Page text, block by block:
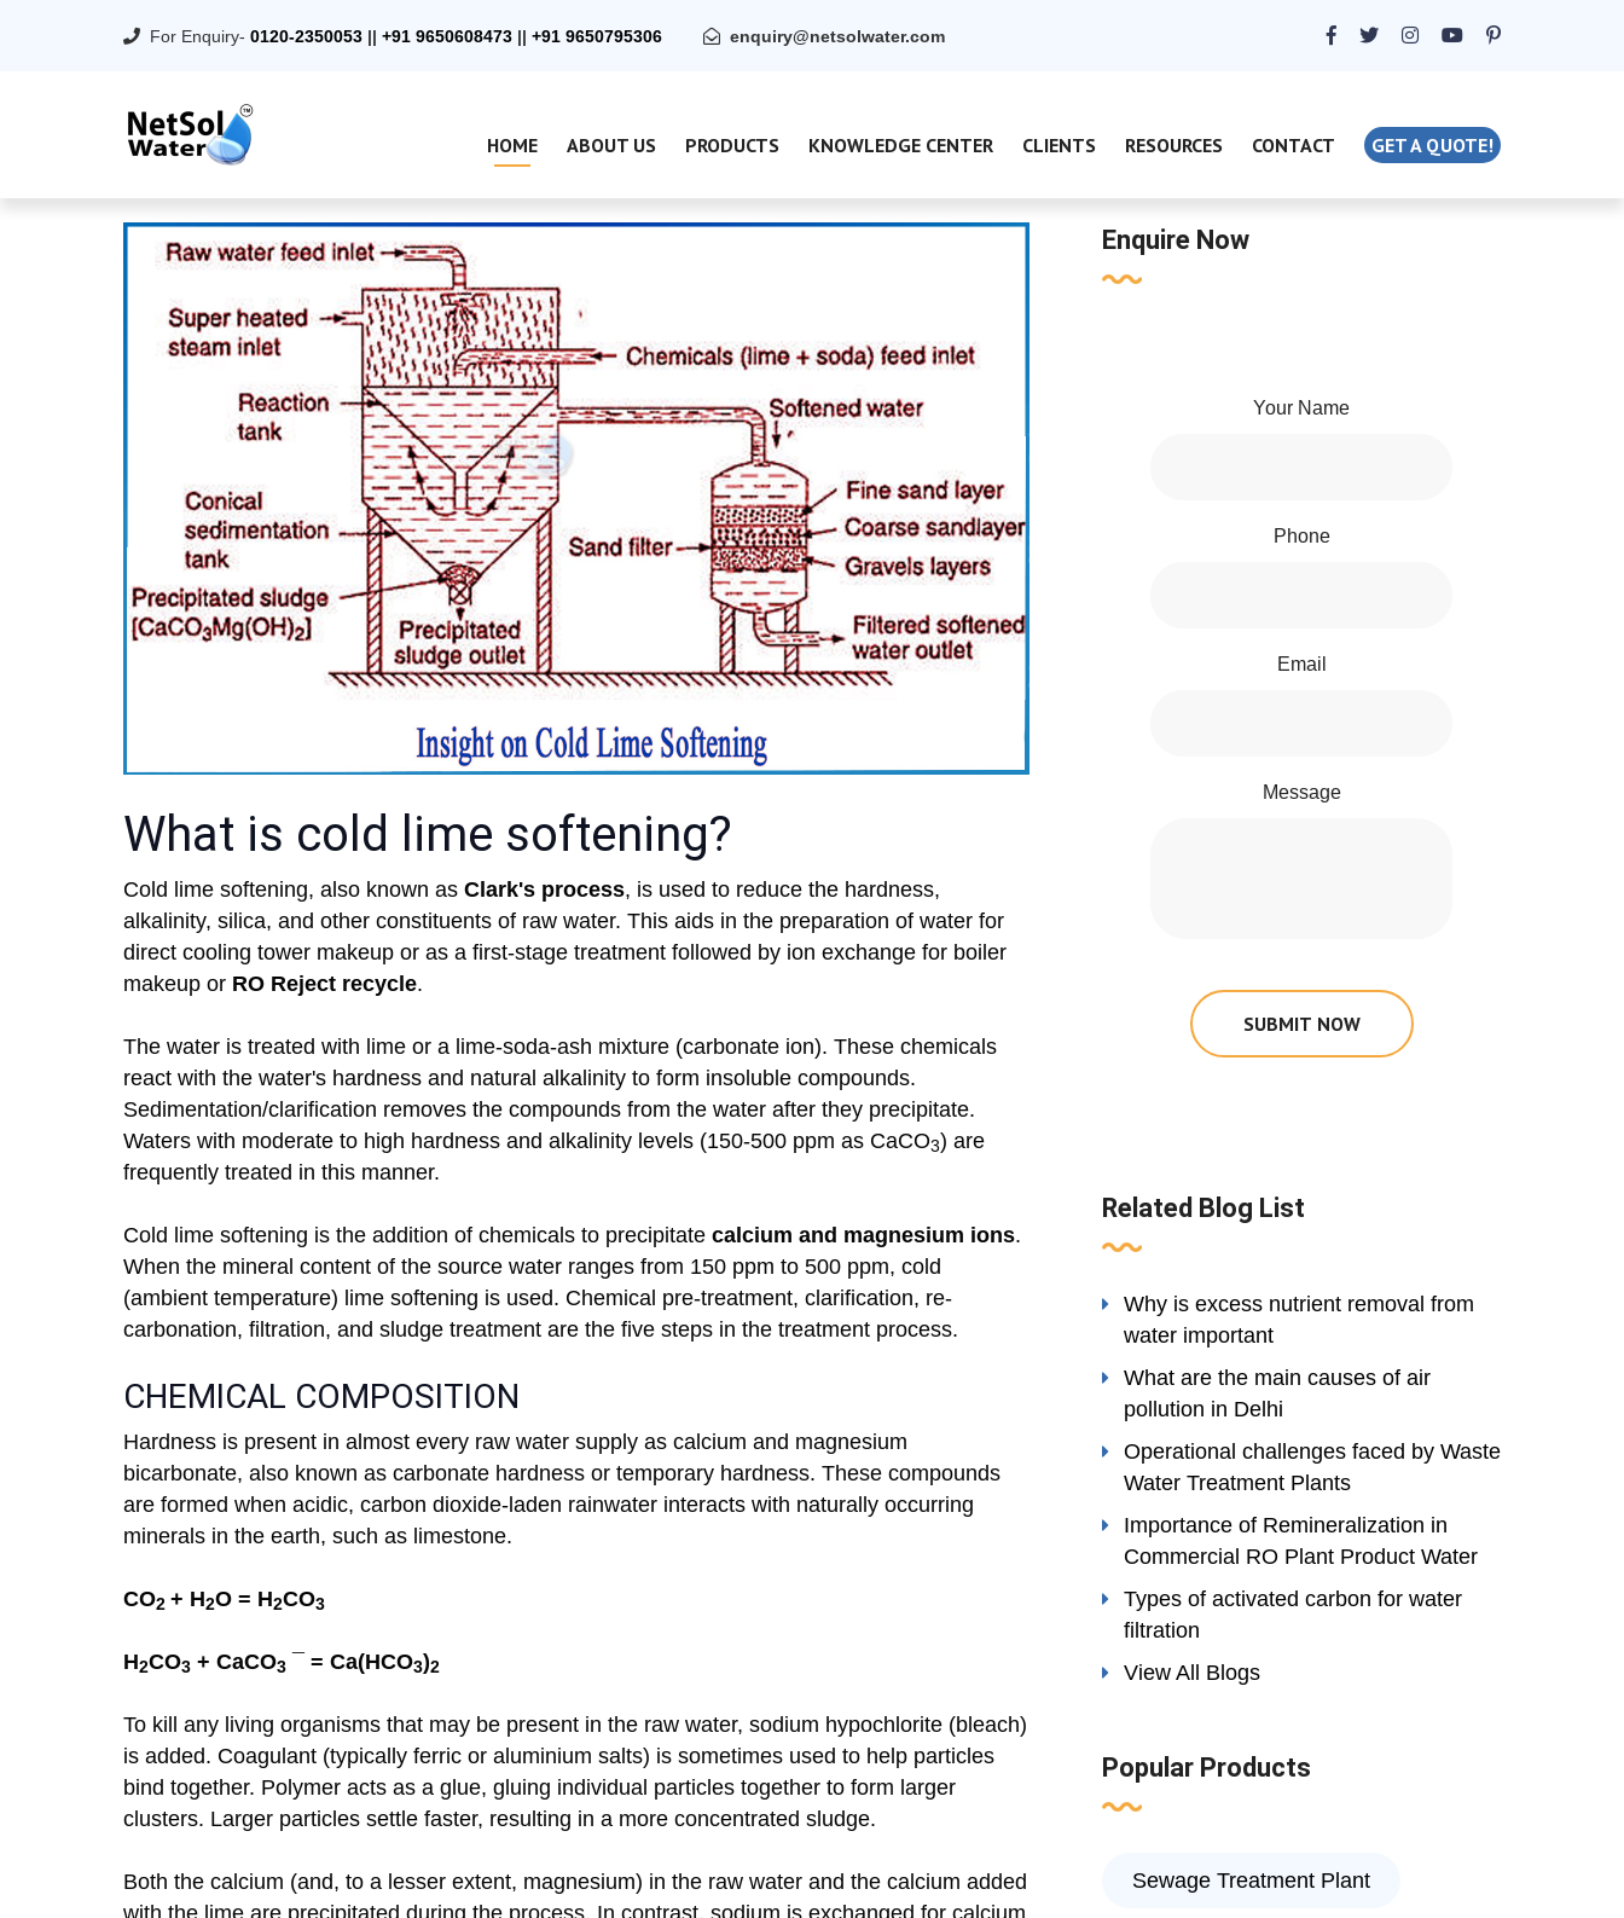
For Enquiry- 0120-2350053 || +91 9650608473 || +91 9650795306 enquiry@netsolwater.com
HOME ABOUT US PRODUCTS KNOWLEDGE CENTER CLIENTS RESOURCES CONTACT GET A QUOTE!
What is cold lime softening?
Cold lime softening, also known as Clark's process, is used to reduce the hardness,
alkalinity, silica, and other constituents of raw water. This aids in the preparation of water for
direct cooling tower makeup or as a first-stage treatment followed by ion exchange for boiler
makeup or RO Reject recycle.
The water is treated with lime or a lime-soda-ash mixture (carbonate ion). These chemicals
react with the water's hardness and natural alkalinity to form insoluble compounds.
Sedimentation/clarification removes the compounds from the water after they precipitate.
Waters with moderate to high hardness and alkalinity levels (150-500 ppm as CaCO3) are
frequently treated in this manner.
Cold lime softening is the addition of chemicals to precipitate calcium and magnesium ions.
When the mineral content of the source water ranges from 150 ppm to 500 ppm, cold
(ambient temperature) lime softening is used. Chemical pre-treatment, clarification, re-
carbonation, filtration, and sludge treatment are the five steps in the treatment process.
CHEMICAL COMPOSITION
Hardness is present in almost every raw water supply as calcium and magnesium
bicarbonate, also known as carbonate hardness or temporary hardness. These compounds
are formed when acidic, carbon dioxide-laden rainwater interacts with naturally occurring
minerals in the earth, such as limestone.
CO2 + H2O = H2CO3
H2CO3 + CaCO3 ¯ = Ca(HCO3)2
To kill any living organisms that may be present in the raw water, sodium hypochlorite (bleach)
is added. Coagulant (typically ferric or aluminium salts) is sometimes used to help particles
bind together. Polymer acts as a glue, gluing individual particles together to form larger
clusters. Larger particles settle faster, resulting in a more concentrated sludge.
Both the calcium (and, to a lesser extent, magnesium) in the raw water and the calcium added
Enquire Now
Your Name
Phone
Email
Message
SUBMIT NOW
Related Blog List
Why is excess nutrient removal from
water important
What are the main causes of air
pollution in Delhi
Operational challenges faced by Waste
Water Treatment Plants
Importance of Remineralization in
Commercial RO Plant Product Water
Types of activated carbon for water
filtration
View All Blogs
Popular Products
Sewage Treatment Plant